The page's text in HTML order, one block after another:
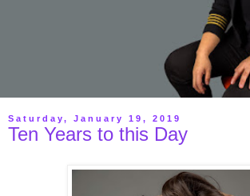
Saturday, January 19, 2019
Ten Years to this Day